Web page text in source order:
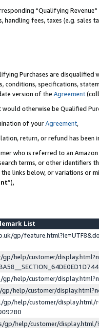
“Qualifying
fees, taxes (e.g. sales
Purchases are disqualified
conditions, specifications,
version of the Agreement
otherwise be Qualified
of yourAgreement,
return, or refund has been
who is referred to an
terms, or other identifiers
links below, or variations or
”),
List
gp/
help/customer/
help/customer/
help/customer/
gp/help/customer/display.html/
gp/help/customer/